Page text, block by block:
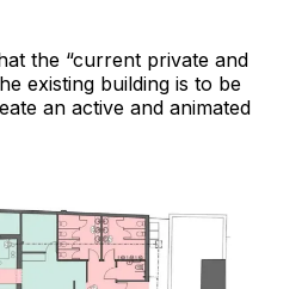
the “current private and
existing building is to be
an active and animated